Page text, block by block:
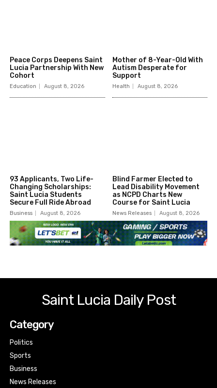
Peace Corps Deepens Saint
Lucia Partnership With New
Cohort
Education August 8, 2026
Mother of 8-Year-Old With
Autism Desperate for
Support
Health August 8, 2026
93 Applicants, Two Life-
Changing Scholarships:
Saint Lucia Students
Secure Full Ride Abroad
Business August 8, 2026
Blind Farmer Elected to
Lead Disability Movement
as NCPD Charts New
Course for Saint Lucia
News Releases August 8, 2026
Saint Lucia Daily Post
Category
Politics
Sports
Business
News Releases